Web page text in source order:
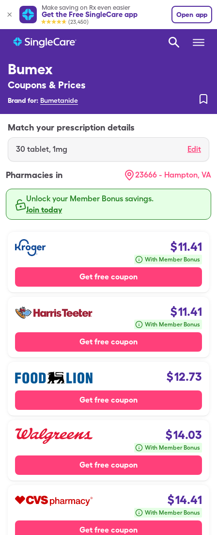
Make saving on Rx even easier
Get the Free SingleCare app
(23,450)
Open app
Bumex
Coupons & Prices
Brand for: Bumetanide
Match your prescription details
30 tablet, 1mg Edit
Pharmacies in 23666 - Hampton, VA
Unlock your Member Bonus savings.
Join today
$11.41
With Member Bonus
Get free coupon
$11.41
With Member Bonus
Get free coupon
$12.73
Get free coupon
$14.03
With Member Bonus
Get free coupon
$14.41
With Member Bonus
Get free coupon